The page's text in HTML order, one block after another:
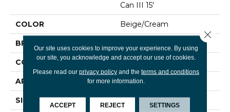
Can III 15'
COLOR Beige/Cream
BRAND
CONSTRUCTION Textured Cut Pile
APPLICATION Residential
SIZE 15 Ft
Our site uses cookies to improve your experience. By using
our site, you acknowledge and accept our use of cookies.
Please read our privacy policyand the terms and conditions
for more information.
ACCEPT REJECT SETTINGS
Close